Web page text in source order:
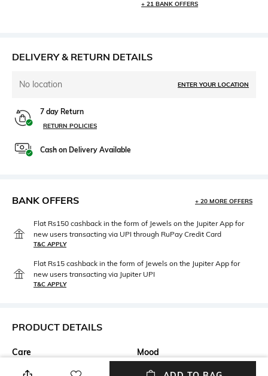
+ 21 BANK OFFERS
DELIVERY & RETURN DETAILS
No location ENTER YOUR LOCATION
7 day Return
RETURN POLICIES
Cash on Delivery Available
BANK OFFERS + 20 MORE OFFERS
Flat Rs150 cashback in the form of Jewels on the Jupiter App for
new users transacting via UPI through RuPay Credit Card
T&C APPLY
Flat Rs15 cashback in the form of Jewels on the Jupiter App for
new users transacting via Jupiter UPI
T&C APPLY
PRODUCT DETAILS
Care
Avoid contact with water &
Mood
Casual